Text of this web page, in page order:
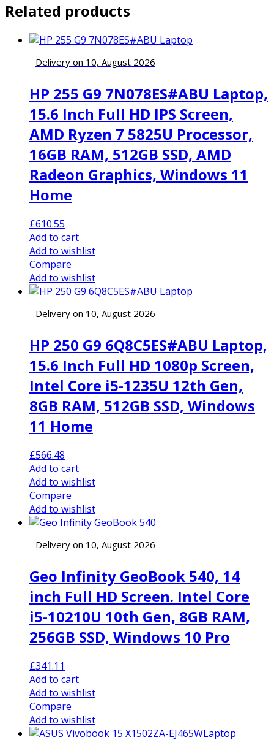
Related products
Delivery on 10, August 2026
HP 255 G9 7N078ES#ABU Laptop,
15.6 Inch Full HD IPS Screen,
AMD Ryzen 7 5825U Processor,
16GB RAM, 512GB SSD, AMD
Radeon Graphics, Windows 11
Home
£610.55
Add to cart
Add to wishlist
Compare
Add to wishlist
Delivery on 10, August 2026
HP 250 G9 6Q8C5ES#ABU Laptop,
15.6 Inch Full HD 1080p Screen,
Intel Core i5-1235U 12th Gen,
8GB RAM, 512GB SSD, Windows
11 Home
£566.48
Add to cart
Add to wishlist
Compare
Add to wishlist
Delivery on 10, August 2026
Geo Infinity GeoBook 540, 14
inch Full HD Screen. Intel Core
i5-10210U 10th Gen, 8GB RAM,
256GB SSD, Windows 10 Pro
£341.11
Add to cart
Add to wishlist
Compare
Add to wishlist